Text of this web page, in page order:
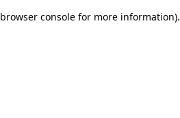
browser console for more information).